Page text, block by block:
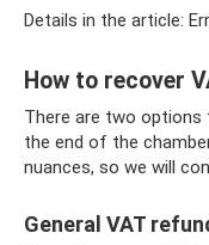
Details in the article:
How to recover
There are two
the end of the
nuances, so we will
General VAT